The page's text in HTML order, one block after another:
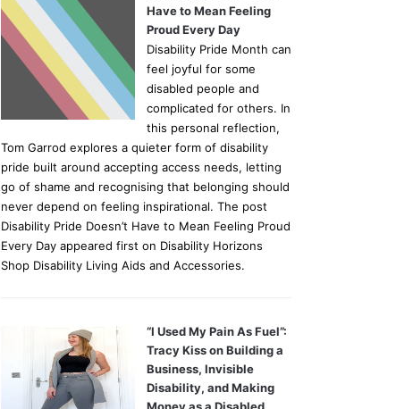
Have to Mean Feeling
Proud Every Day
Disability Pride Month can
feel joyful for some
disabled people and
complicated for others. In
this personal reflection,
Tom Garrod explores a quieter form of disability
pride built around accepting access needs, letting
go of shame and recognising that belonging should
never depend on feeling inspirational. The post
Disability Pride Doesn’t Have to Mean Feeling Proud
Every Day appeared first on Disability Horizons
Shop Disability Living Aids and Accessories.
“I Used My Pain As Fuel”:
Tracy Kiss on Building a
Business, Invisible
Disability, and Making
Money as a Disabled